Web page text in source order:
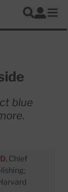
Search
Log In
blue
, Chief